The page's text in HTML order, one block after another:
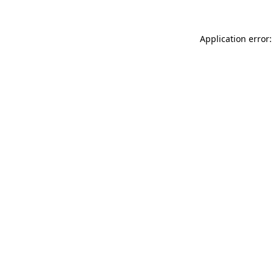
Application